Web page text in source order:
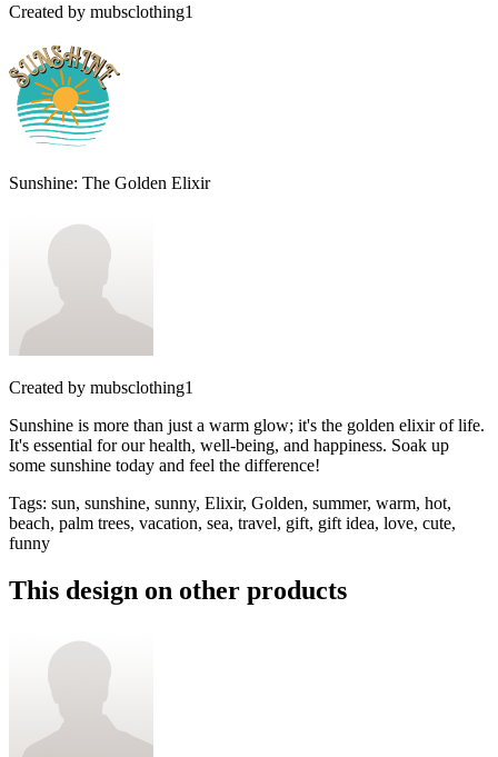
Created by mubsclothing1
Sunshine: The Golden Elixir
Created by mubsclothing1
Sunshine is more than just a warm glow; it's the golden elixir of life.
It's essential for our health, well-being, and happiness. Soak up
some sunshine today and feel the difference!
Tags: sun, sunshine, sunny, Elixir, Golden, summer, warm, hot,
beach, palm trees, vacation, sea, travel, gift, gift idea, love, cute,
funny
This design on other products